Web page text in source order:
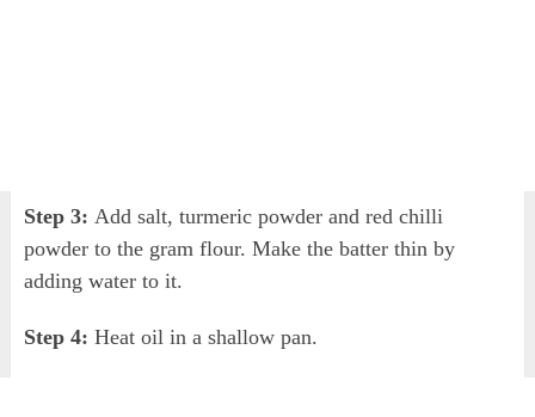
Step 3: Add salt, turmeric powder and red chilli
powder to the gram flour. Make the batter thin by
adding water to it.
Step 4: Heat oil in a shallow pan.